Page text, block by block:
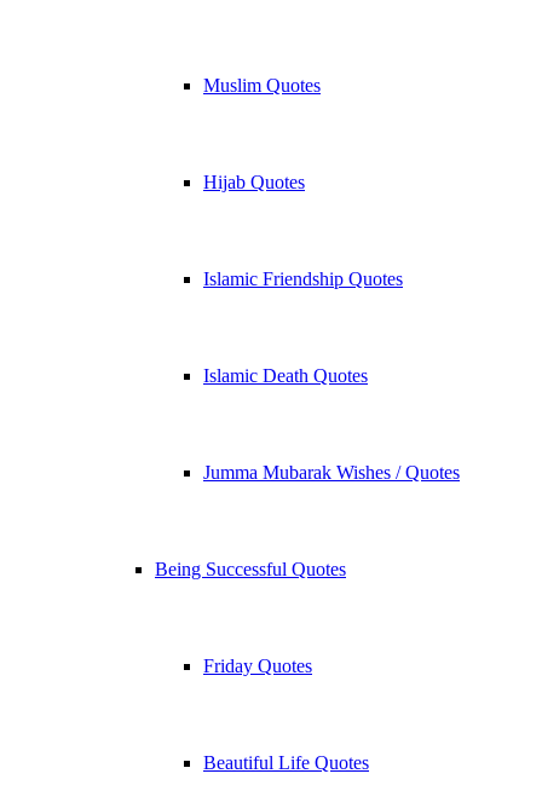
Muslim Quotes
Hijab Quotes
Islamic Friendship Quotes
Islamic Death Quotes
Jumma Mubarak Wishes / Quotes
Being Successful Quotes
Friday Quotes
Beautiful Life Quotes